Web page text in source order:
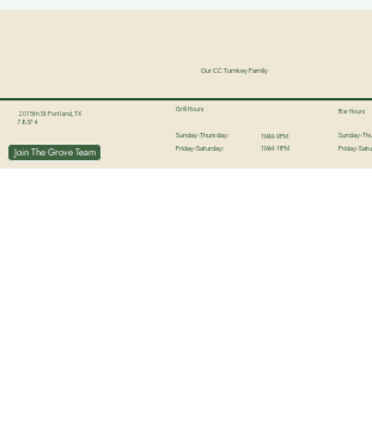
Our CC Turnkey Family
201 5th St Portland, TX
78374
Join The Grove Team
Grill Hours
Sunday-Thursday:
Friday-Saturday:
11AM-9PM
11AM-11PM
Bar Hours
Sunday-
Friday-